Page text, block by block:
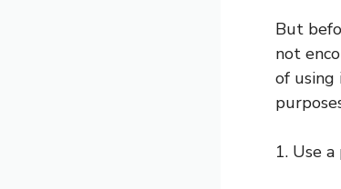
But
not
of using
1. Use